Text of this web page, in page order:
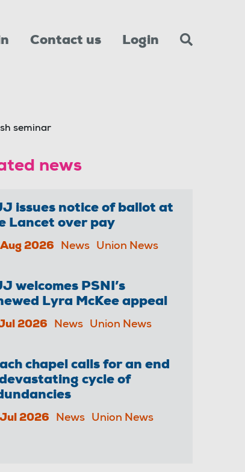
Contact us Login
seminar
news
issues notice of ballot at
Lancet over pay
2026 News Union News
welcomes PSNI’s
Lyra McKee appeal
2026 News Union News
chapel calls for an end
cycle of
2026 News Union News